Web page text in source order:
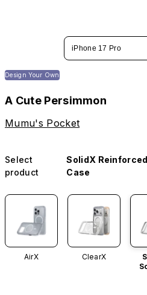
iPhone 17 Pro
Design Your Own
A Cute Persimmon
Mumu's Pocket
Select
product
SolidX
Case
AirX ClearX